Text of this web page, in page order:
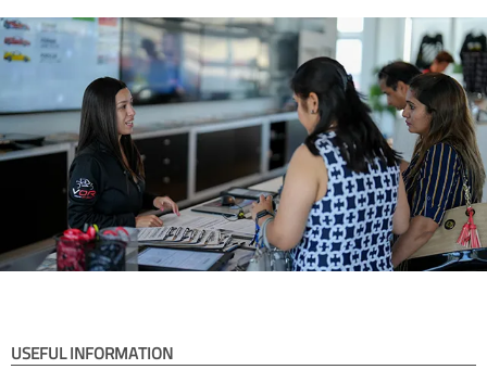
USEFUL INFORMATION